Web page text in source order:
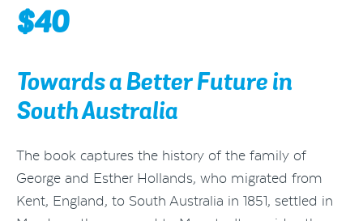
$40
Towards a Better Future in
South Australia
The book captures the history of the family of
George and Esther Hollands, who migrated from
Kent, England, to South Australia in 1851, settled in